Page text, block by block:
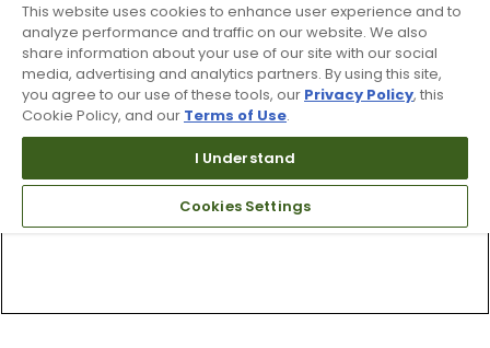
This website uses cookies to enhance user experience and to
analyze performance and traffic on our website. We also
share information about your use of our site with our social
media, advertising and analytics partners. By using this site,
you agree to our use of these tools, our Privacy Policy, this
Cookie Policy, and our Terms of Use.
I Understand
Cookies Settings